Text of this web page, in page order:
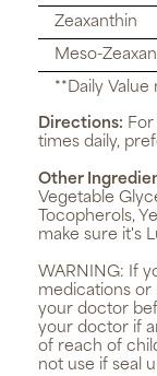
Zeaxanthin
Meso-
**Daily Value
Directions: For
times daily,
Other
Vegetable
Tocopherols,
make sure it's
WARNING: If
medications or
your doctor
your doctor if
of reach of
not use if seal